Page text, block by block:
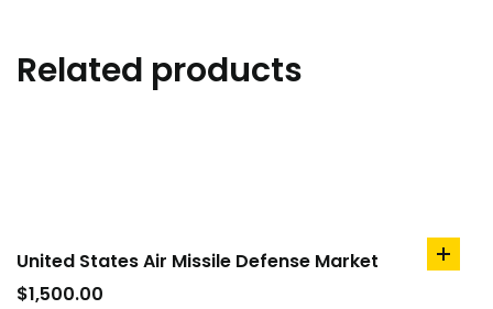
Related products
United States Air Missile Defense Market
$1,500.00
add